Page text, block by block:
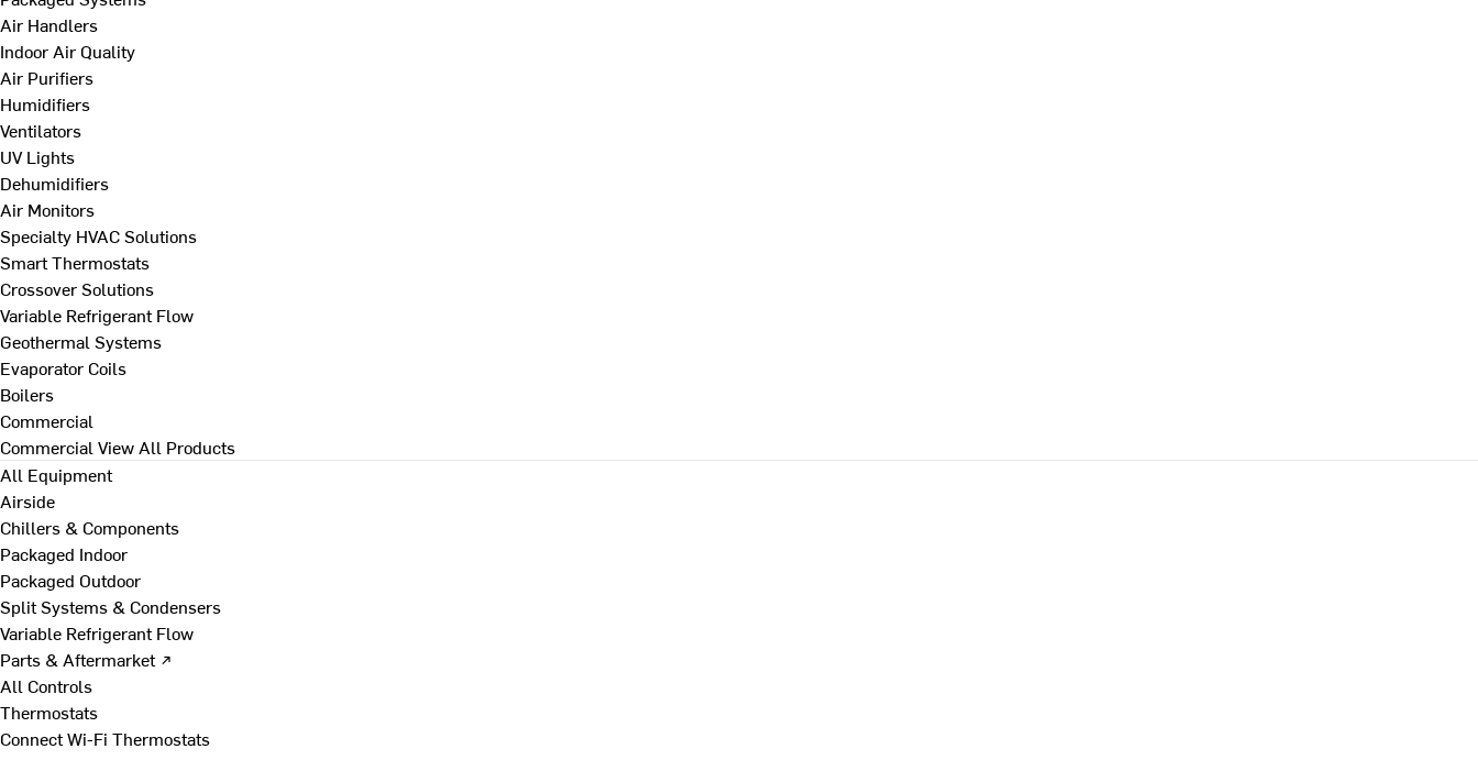
Air Handlers
Indoor Air Quality
Air Purifiers
Humidifiers
Ventilators
UV Lights
Dehumidifiers
Air Monitors
Specialty HVAC Solutions
Smart Thermostats
Crossover Solutions
Variable Refrigerant Flow
Geothermal Systems
Evaporator Coils
Boilers
Commercial
Commercial View All Products
All Equipment
Airside
Chillers & Components
Packaged Indoor
Packaged Outdoor
Split Systems & Condensers
Variable Refrigerant Flow
Parts & Aftermarket ↗
All Controls
Thermostats
Connect Wi-Fi Thermostats